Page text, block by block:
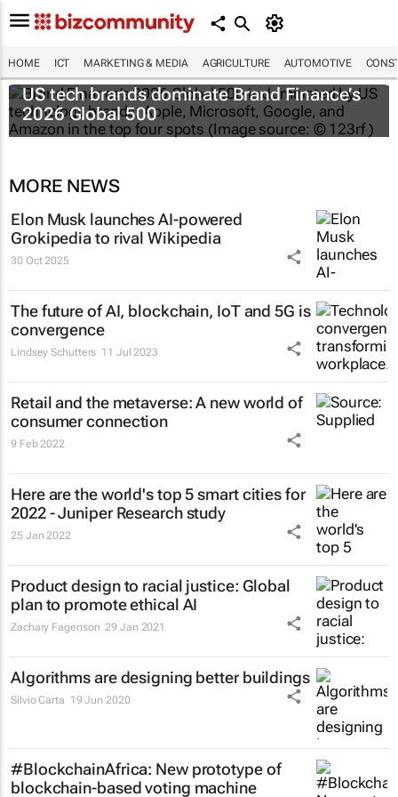
HOME ICT MARKETING & MEDIA AGRICULTURE AUTOMOTIVE
US tech brands dominate Brand Finance’s
2026 Global 500
MORE NEWS
Elon Musk launches AI-powered
Grokipedia to rival Wikipedia
30 Oct 2025
The future of AI, blockchain, IoT and 5G is
convergence
Lindsey Schutters 11 Jul 2023
Retail and the metaverse: A new world of
consumer connection
9 Feb 2022
Here are the world's top 5 smart cities for
2022 - Juniper Research study
25 Jan 2022
Product design to racial justice: Global
plan to promote ethical AI
Zachary Fagenson 29 Jan 2021
Algorithms are designing better buildings
Silvio Carta 19 Jun 2020
#BlockchainAfrica: New prototype of
blockchain-based voting machine